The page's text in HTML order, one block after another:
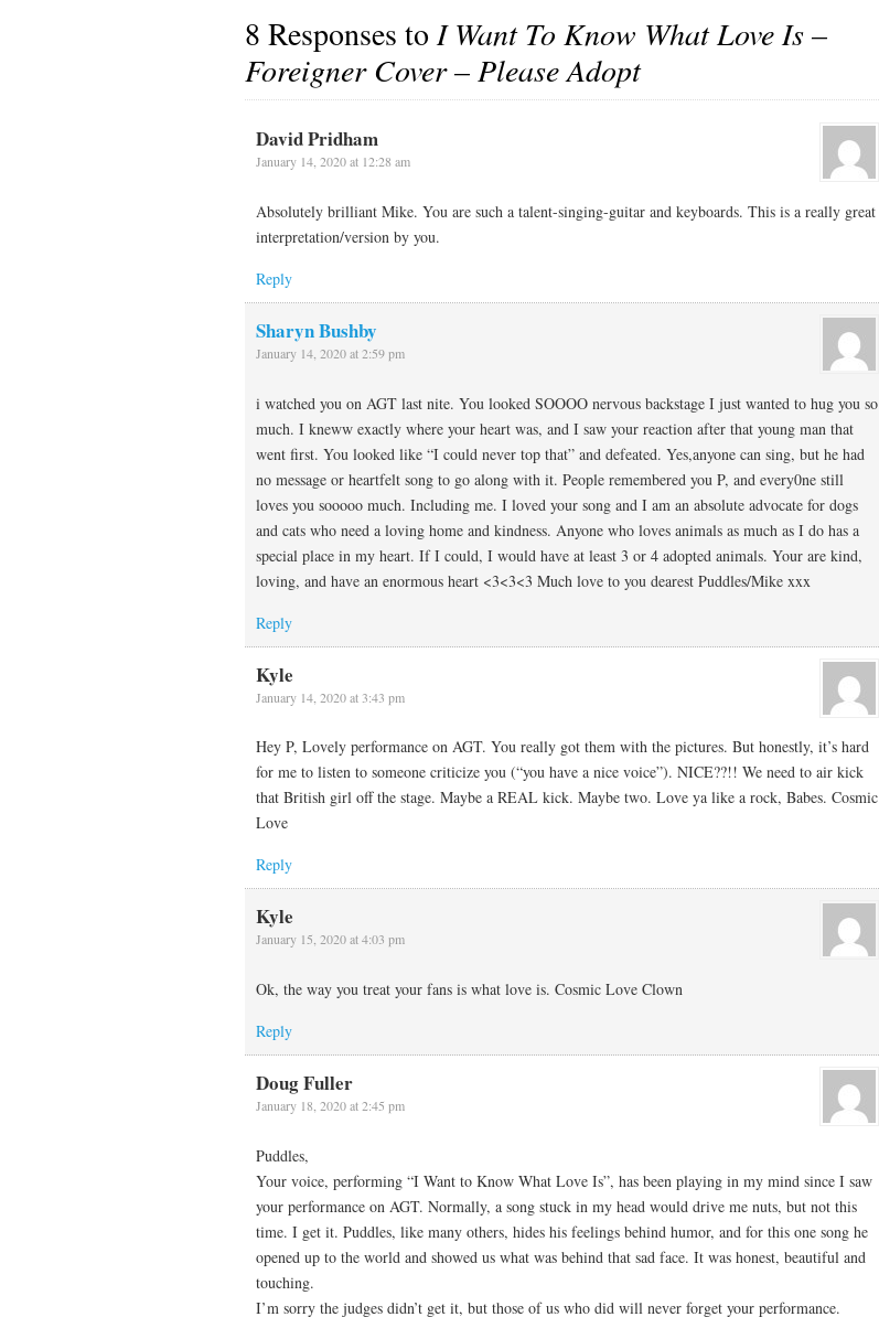
8 Responses toI Want To Know What Love Is –
Foreigner Cover – Please Adopt
David Pridham
January 14, 2020 at 12:28 am
Absolutely brilliant Mike. You are such a talent-singing-guitar and keyboards. This is a really great
interpretation/version by you.
Reply
Sharyn Bushby
January 14, 2020 at 2:59 pm
i watched you on AGT last nite. You looked SOOOO nervous backstage I just wanted to hug you so
much. I kneww exactly where your heart was, and I saw your reaction after that young man that
went first. You looked like “I could never top that” and defeated. Yes,anyone can sing, but he had
no message or heartfelt song to go along with it. People remembered you P, and every0ne still
loves you sooooo much. Including me. I loved your song and I am an absolute advocate for dogs
and cats who need a loving home and kindness. Anyone who loves animals as much as I do has a
special place in my heart. If I could, I would have at least 3 or 4 adopted animals. Your are kind,
loving, and have an enormous heart <3<3<3 Much love to you dearest Puddles/Mike xxx
Reply
Kyle
January 14, 2020 at 3:43 pm
Hey P, Lovely performance on AGT. You really got them with the pictures. But honestly, it’s hard
for me to listen to someone criticize you (“you have a nice voice”). NICE??!! We need to air kick
that British girl off the stage. Maybe a REAL kick. Maybe two. Love ya like a rock, Babes. Cosmic
Love
Reply
Kyle
January 15, 2020 at 4:03 pm
Ok, the way you treat your fans is what love is. Cosmic Love Clown
Reply
Doug Fuller
January 18, 2020 at 2:45 pm
Puddles,
Your voice, performing “I Want to Know What Love Is”, has been playing in my mind since I saw
your performance on AGT. Normally, a song stuck in my head would drive me nuts, but not this
time. I get it. Puddles, like many others, hides his feelings behind humor, and for this one song he
opened up to the world and showed us what was behind that sad face. It was honest, beautiful and
touching.
I’m sorry the judges didn’t get it, but those of us who did will never forget your performance.